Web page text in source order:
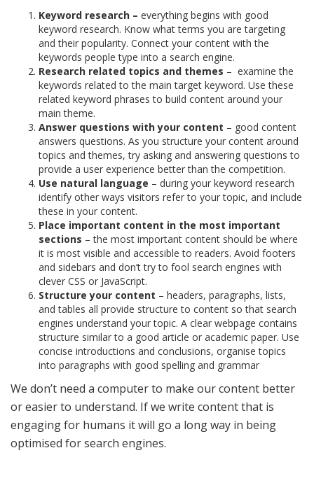
Keyword research – everything begins with good
keyword research. Know what terms you are targeting
and their popularity. Connect your content with the
keywords people type into a search engine.
Research related topics and themes – examine the
keywords related to the main target keyword. Use these
related keyword phrases to build content around your
main theme.
Answer questions with your content – good content
answers questions. As you structure your content around
topics and themes, try asking and answering questions to
provide a user experience better than the competition.
Use natural language – during your keyword research
identify other ways visitors refer to your topic, and include
these in your content.
Place important content in the most important
sections – the most important content should be where
it is most visible and accessible to readers. Avoid footers
and sidebars and don’t try to fool search engines with
clever CSS or JavaScript.
Structure your content – headers, paragraphs, lists,
and tables all provide structure to content so that search
engines understand your topic. A clear webpage contains
structure similar to a good article or academic paper. Use
concise introductions and conclusions, organise topics
into paragraphs with good spelling and grammar
We don’t need a computer to make our content better
or easier to understand. If we write content that is
engaging for humans it will go a long way in being
optimised for search engines.